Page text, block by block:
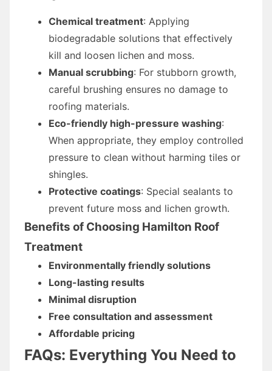
Chemical treatment: Applying
biodegradable solutions that effectively
kill and loosen lichen and moss.
Manual scrubbing: For stubborn growth,
careful brushing ensures no damage to
roofing materials.
Eco-friendly high-pressure washing:
When appropriate, they employ controlled
pressure to clean without harming tiles or
shingles.
Protective coatings: Special sealants to
prevent future moss and lichen growth.
Benefits of Choosing Hamilton Roof
Treatment
Environmentally friendly solutions
Long-lasting results
Minimal disruption
Free consultation and assessment
Affordable pricing
FAQs: Everything You Need to